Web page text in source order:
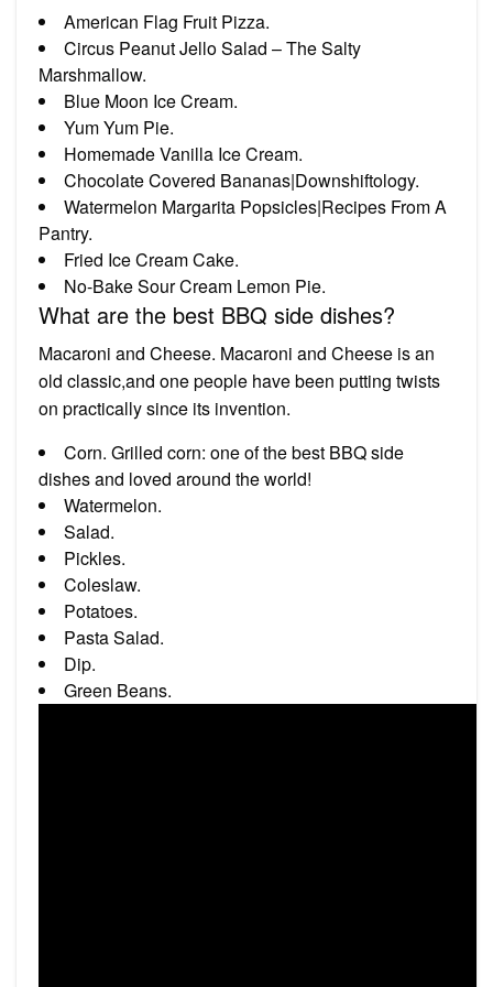
American Flag Fruit Pizza.
Circus Peanut Jello Salad – The Salty
Marshmallow.
Blue Moon Ice Cream.
Yum Yum Pie.
Homemade Vanilla Ice Cream.
Chocolate Covered Bananas|Downshiftology.
Watermelon Margarita Popsicles|Recipes From A
Pantry.
Fried Ice Cream Cake.
No-Bake Sour Cream Lemon Pie.
What are the best BBQ side dishes?
Macaroni and Cheese. Macaroni and Cheese is an
old classic,and one people have been putting twists
on practically since its invention.
Corn. Grilled corn: one of the best BBQ side
dishes and loved around the world!
Watermelon.
Salad.
Pickles.
Coleslaw.
Potatoes.
Pasta Salad.
Dip.
Green Beans.